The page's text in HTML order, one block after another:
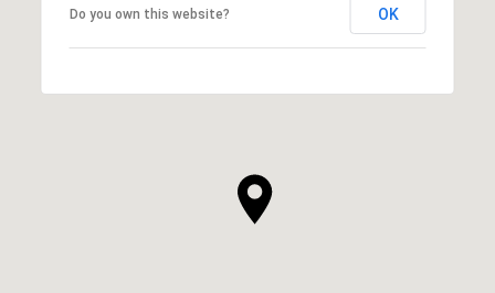
Do you own this website? OK